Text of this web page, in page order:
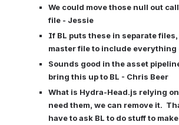
We could move those null out
file - Jessie
If BL puts these in separate files,
master file to include everything
Sounds good in the asset
bring this up to BL - Chris Beer
What is Hydra-Head.js relying
need them, we can remove it.
have to ask BL to do stuff to